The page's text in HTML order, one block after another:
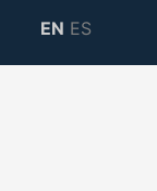
EN ES